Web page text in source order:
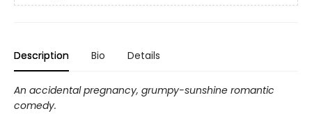
Description Bio Details
An accidental pregnancy, grumpy-sunshine romantic
comedy.